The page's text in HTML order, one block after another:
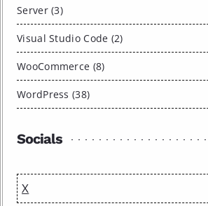
Server (3)
Visual Studio Code (2)
WooCommerce (8)
WordPress (38)
Socials
X